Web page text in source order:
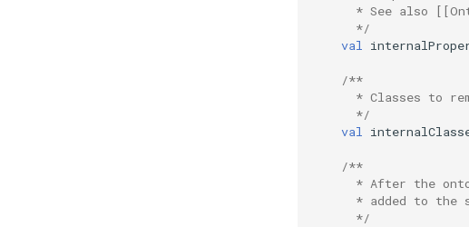
* See also
      */
val
/**
* Classes to
      */
val
/**
* After the
* added to the
      */